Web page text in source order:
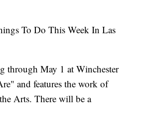
To Do This Week In Las
through May 1 at Winchester
and features the work of
Arts. There will be a